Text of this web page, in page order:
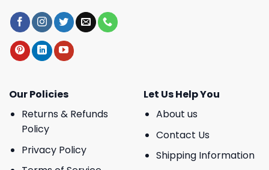
Our Policies
Returns & Refunds
Policy
Privacy Policy
Let Us Help You
About us
Contact Us
Shipping Information